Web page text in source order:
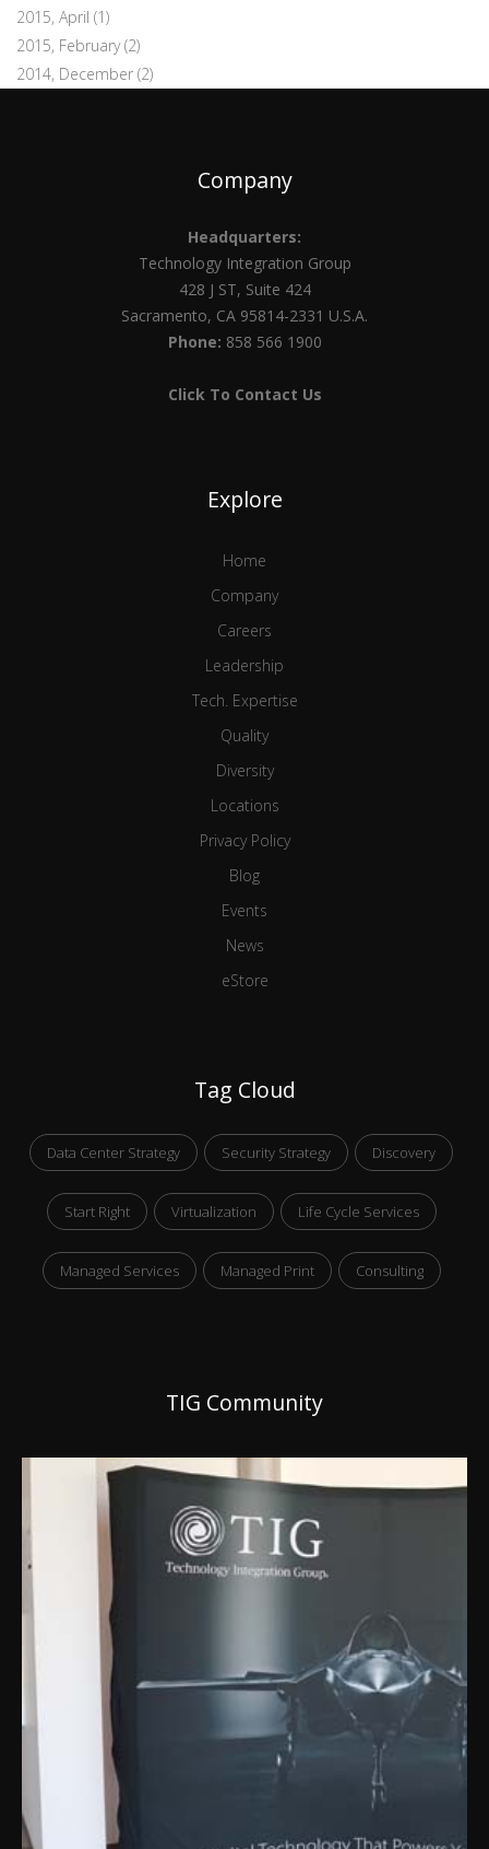
2015, April (1)
2015, February(2)
2014, December (2)
Company
Headquarters:
Technology Integration Group
428 J ST, Suite 424
Sacramento, CA 95814-2331 U.S.A.
Phone: 858 566 1900
Click To Contact Us
Explore
Home
Company
Careers
Leadership
Tech. Expertise
Quality
Diversity
Locations
Privacy Policy
Blog
Events
News
eStore
Tag Cloud
Data Center Strategy Security Strategy Discovery
Start Right Virtualization Life Cycle Services
Managed Services Managed Print Consulting
TIG Community